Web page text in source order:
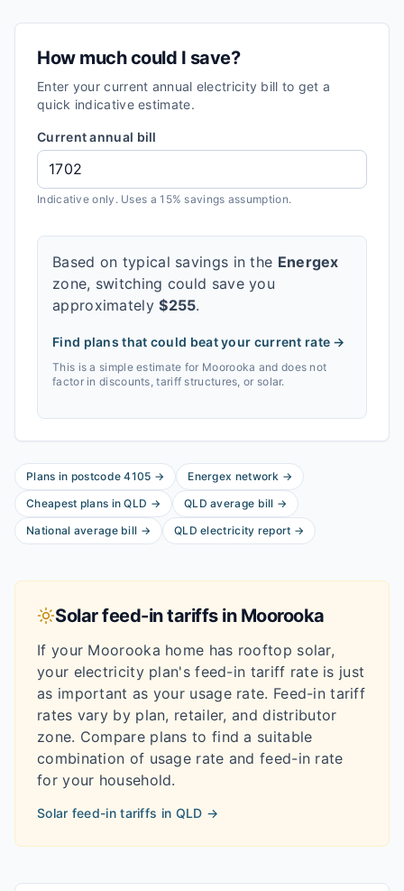
How much could I save?
Enter your current annual electricity bill to get a
quick indicative estimate.
Current annual bill
Indicative only. Uses a 15% savings assumption.
Based on typical savings in the Energex
zone, switching could save you
approximately$255.
Find plans that could beat your current rate →
This is a simple estimate for Moorooka and does not
factor in discounts, tariff structures, or solar.
Plans in postcode4105 → Energex network →
Cheapest plans inQLD → QLD average bill →
National average bill → QLD electricity report →
Solar feed-in tariffs in Moorooka
If your Moorooka home has rooftop solar,
your electricity plan's feed-in tariff rate is just
as important as your usage rate. Feed-in tariff
rates vary by plan, retailer, and distributor
zone. Compare plans to find a suitable
combination of usage rate and feed-in rate
for your household.
Solar feed-in tariffs in QLD →